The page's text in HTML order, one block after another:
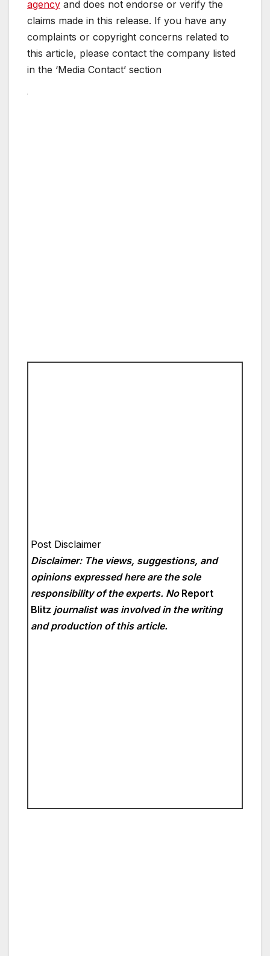
agency and does not endorse or verify the
claims made in this release. If you have any
complaints or copyright concerns related to
this article, please contact the company listed
in the ‘Media Contact’ section
Post Disclaimer
Disclaimer: The views, suggestions, and
opinions expressed here are the sole
responsibility of the experts. No Report
Blitz journalist was involved in the writing
and production of this article.